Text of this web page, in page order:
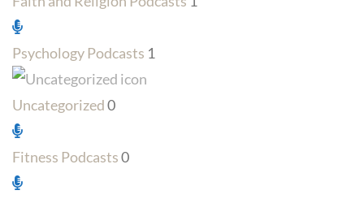
Psychology Podcasts 1
Uncategorized0
Fitness Podcasts0